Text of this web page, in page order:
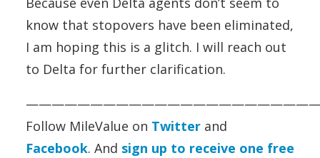
know that stopovers have been eliminated,
I am hoping this is a glitch. I will reach out
to Delta for further clarification.
Follow MileValue on Twitter and
Facebook. And sign up to receive one free